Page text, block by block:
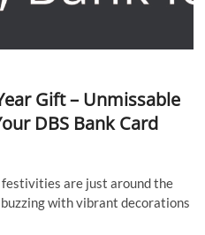
Gift – Unmissable
DBS Bank Card
festivities are just around the
with vibrant decorations